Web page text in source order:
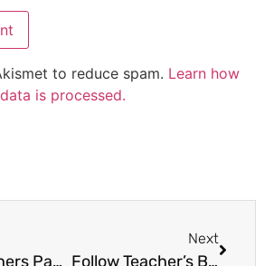
to reduce spam. Learn how
is processed.
First Teachers Pay Teachers Conference
Next
Follow Teacher’s Brain with Bloglovin